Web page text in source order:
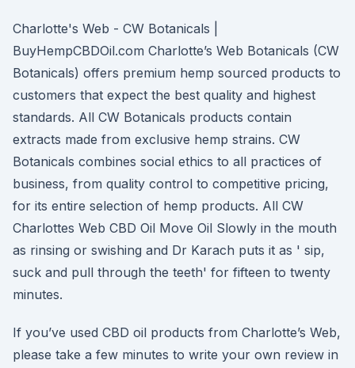
Charlotte's Web - CW Botanicals |
BuyHempCBDOil.com Charlotte’s Web Botanicals (CW
Botanicals) offers premium hemp sourced products to
customers that expect the best quality and highest
standards. All CW Botanicals products contain
extracts made from exclusive hemp strains. CW
Botanicals combines social ethics to all practices of
business, from quality control to competitive pricing,
for its entire selection of hemp products. All CW
Charlottes Web CBD Oil Move Oil Slowly in the mouth
as rinsing or swishing and Dr Karach puts it as ' sip,
suck and pull through the teeth' for fifteen to twenty
minutes.
If you’ve used CBD oil products from Charlotte’s Web,
please take a few minutes to write your own review in